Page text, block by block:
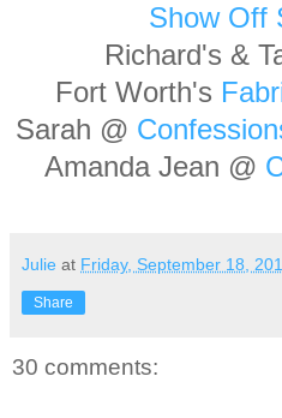
Show Off
Richard's &
Fort Worth's
Sarah @
Amanda Jean @
Julie at Friday, September 18,
Share
30 comments: